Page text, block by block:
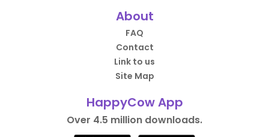
About
FAQ
Contact
Link to us
Site Map
HappyCow App
Over 4.5 million downloads.